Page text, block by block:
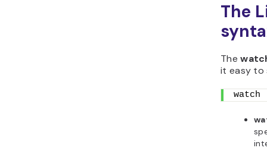
The
The
it easy to
watch